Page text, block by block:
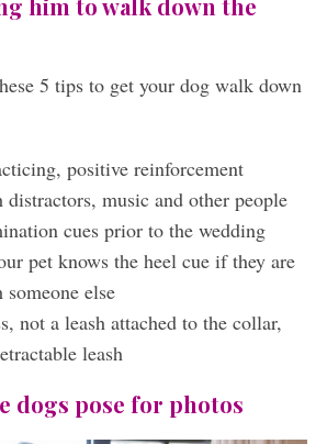
him to walk down the
5 tips to get your dog walk down
positive reinforcement
music and other people
cues prior to the wedding
pet knows the heel cue if they are
else
not a leash attached to the collar,
leash
dogs pose for photos